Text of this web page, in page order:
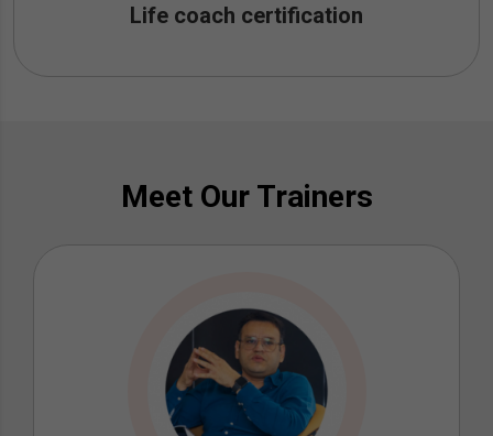
Life coach certification
Meet Our Trainers